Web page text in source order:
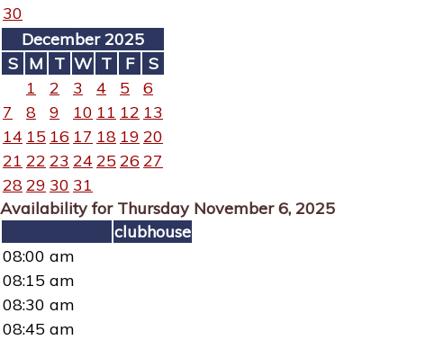
30
December 2025
S M T W T F
S
1
2 3 4 5
6
7
8 9 10 11 12 13
14 15 16 17 18 19 20
21 22 23 24 25 26 27
2829 30 31
Availability for Thursday November 6, 2025
clubhouse
08:00 am
08:15 am
08:30 am
08:45 am